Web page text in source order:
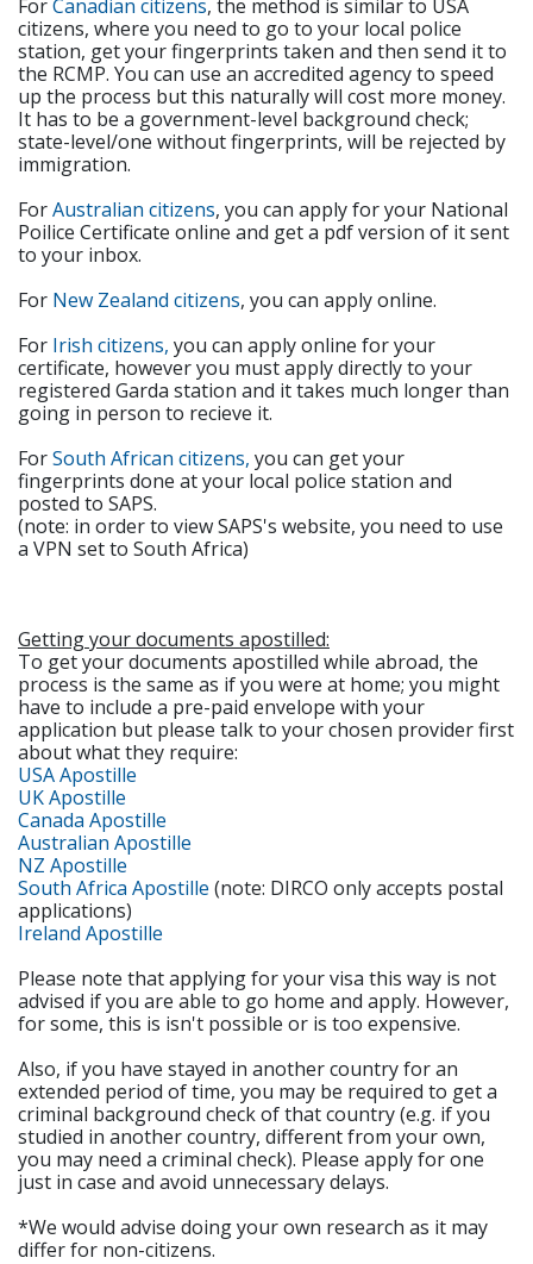
ForCanadian citizens, the method is similar to USA
citizens, where you need to go to your local police
station, get your fingerprints taken and then send it to
the RCMP. You can use an accredited agency to speed
up the process but this naturally will cost more money.
It has to be a government-level background check;
state-level/one without fingerprints, will be rejected by
immigration.
ForAustralian citizens, you can apply for your National
Poilice Certificate online and get a pdf version of it sent
to your inbox.
For New Zealand citizens, you can apply online.
For Irish citizens, you can apply online for your
certificate, however you must apply directly to your
registered Garda station and it takes much longer than
going in person to recieve it.
ForSouth African citizens, you can get your
fingerprints done at your local police station and
posted to SAPS.
(note: in order to view SAPS's website, you need to use
a VPN set to South Africa)
Getting your documents apostilled:
To get your documents apostilled while abroad, the
process is the same as if you were at home; you might
have to include a pre-paid envelope with your
application but please talk to your chosen provider first
about what they require:
USA Apostille
UK Apostille
Canada Apostille
Australian Apostille
NZ Apostille
South Africa Apostille (note: DIRCO only accepts postal
applications)
Ireland Apostille
Please note that applying for your visa this way is not
advised if you are able to go home and apply. However,
for some, this is isn't possible or is too expensive.
Also, if you have stayed in another country for an
extended period of time, you may be required to get a
criminal background check of that country (e.g. if you
studied in another country, different from your own,
you may need a criminal check). Please apply for one
just in case and avoid unnecessary delays.
*We would advise doing your own research as it may
differ for non-citizens.